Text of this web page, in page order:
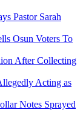
Pastor Sarah
Osun Voters To
After Collecting
Acting as
Notes Sprayed